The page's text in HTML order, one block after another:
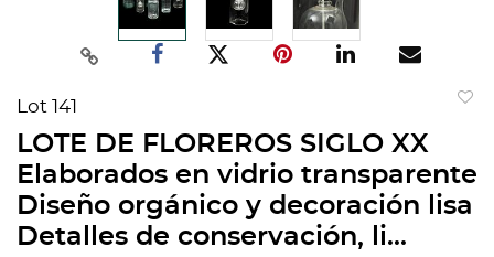
Lot 141
LOTE DE FLOREROS SIGLO XX
Elaborados en vidrio transparente
Diseño orgánico y decoración lisa
Detalles de conservación, li...